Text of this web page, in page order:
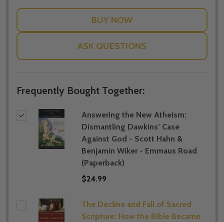
LIST
ASK QUESTIONS
Frequently Bought Together:
Answering the New Atheism:
Dismantling Dawkins’ Case
Against God - Scott Hahn &
Benjamin Wiker - Emmaus Road
(Paperback)
$24.99
The Decline and Fall of Sacred
Scripture: How the Bible Became